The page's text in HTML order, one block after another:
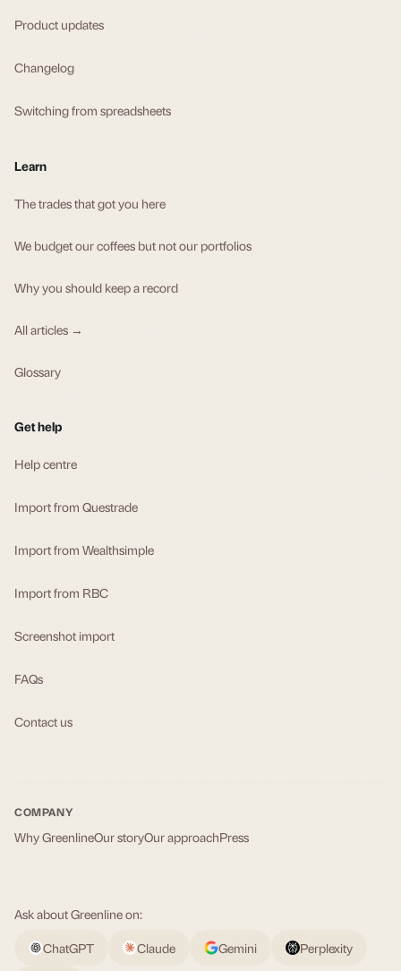
Product updates
Changelog
Switching from spreadsheets
Learn
The trades that got you here
We budget our coffees but not our portfolios
Why you should keep a record
All articles →
Glossary
Get help
Help centre
Import from Questrade
Import from Wealthsimple
Import from RBC
Screenshot import
FAQs
Contact us
COMPANY
Why GreenlineOur storyOur approachPress
Ask about Greenline on:
ChatGPT
Claude Gemini Perplexity